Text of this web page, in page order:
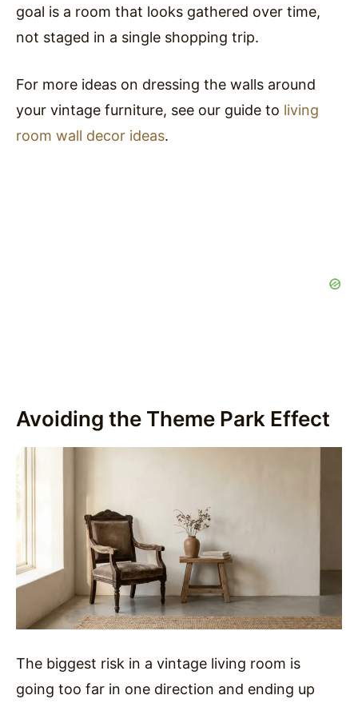
goal is a room that looks gathered over time,
not staged in a single shopping trip.
For more ideas on dressing the walls around
your vintage furniture, see our guide to living
room wall decor ideas.
Avoiding the Theme Park Effect
The biggest risk in a vintage living room is
going too far in one direction and ending up